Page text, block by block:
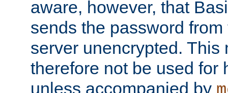
aware, however, that
sends the password
server unencrypted. This
therefore not be used for
unless accompanied by